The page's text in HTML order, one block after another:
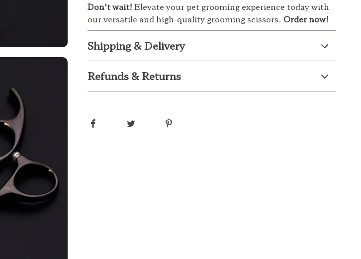
Don’t wait! Elevate your pet grooming experience today with
our versatile and high-quality grooming scissors. Order now!
Shipping & Delivery
Refunds & Returns